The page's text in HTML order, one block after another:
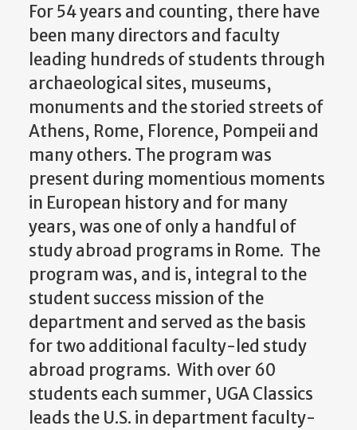
For 54 years and counting, there have
been many directors and faculty
leading hundreds of students through
archaeological sites, museums,
monuments and the storied streets of
Athens, Rome, Florence, Pompeii and
many others. The program was
present during momentious moments
in European history and for many
years, was one of only a handful of
study abroad programs in Rome. The
program was, and is, integral to the
student success mission of the
department and served as the basis
for two additional faculty-led study
abroad programs. With over 60
students each summer, UGA Classics
leads the U.S. in department faculty-